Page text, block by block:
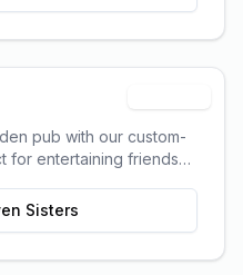
pub with our custom-
for entertaining friends
Sisters